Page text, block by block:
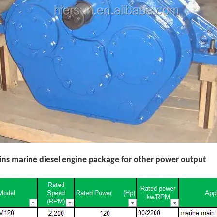
marine diesel engine package for other power output